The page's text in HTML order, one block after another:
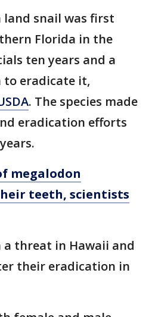
snail was first
Florida in the
ten years and a
eradicate it,
. The species made
eradication efforts
megalodon
teeth, scientists
a threat in Hawaii and
their eradication in